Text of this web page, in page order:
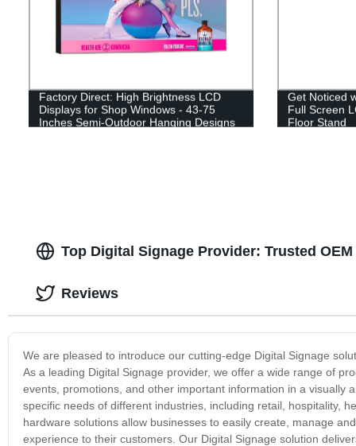
Factory Direct: High Brightness LCD
Displays for Shop Windows - 43-75
Inches Semi-Outdoor Hanging Designs
Get Noticed
Full Screen
Floor Stand
Top Digital Signage Provider: Trusted
We are pleased to introduce our cutting-edge Digital Signage
As a leading Digital Signage provider, we offer a wide range of
events, promotions, and other important information in a visually
specific needs of different industries, including retail, hospitality,
hardware solutions allow businesses to easily create, manage
experience to their customers. Our Digital Signage solution
Reviews